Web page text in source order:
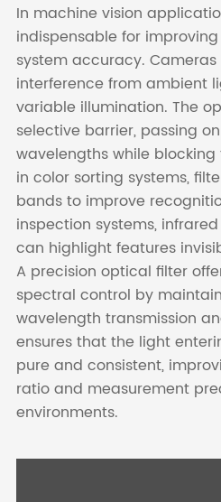
In machine vision
indispensable for
system accuracy.
interference from ambient
variable illumination. The
selective barrier, passing
wavelengths while blocking
in color sorting systems,
bands to improve
inspection systems,
can highlight features
A precision optical filter
spectral control by
wavelength transmission
ensures that the light
pure and consistent,
ratio and measurement
environments.